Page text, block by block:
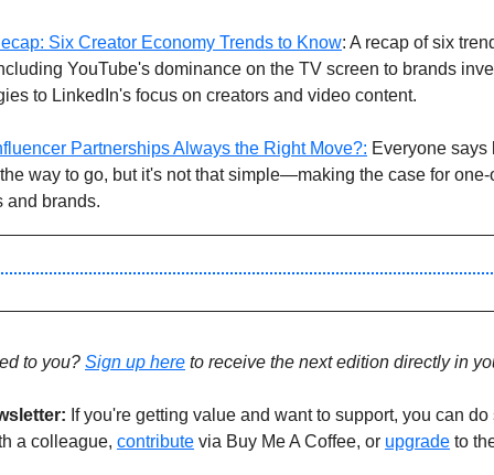
Six Creator Economy Trends to Know: A recap of six
YouTube's dominance on the TV screen to brands
to LinkedIn's focus on creators and video content.
Partnerships Always the Right Move?: Everyone says
way to go, but it's not that simple—making the case for
and brands.
to you? Sign up here to receive the next edition directly in
If you're getting value and want to support, you can
a colleague, contribute via Buy Me A Coffee, or upgrade to